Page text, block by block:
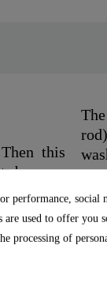
this
because
cold
with
easily
performance, social
used to offer you
processing of